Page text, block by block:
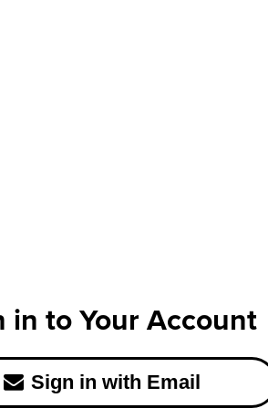
in to Your Account
Sign in with Email